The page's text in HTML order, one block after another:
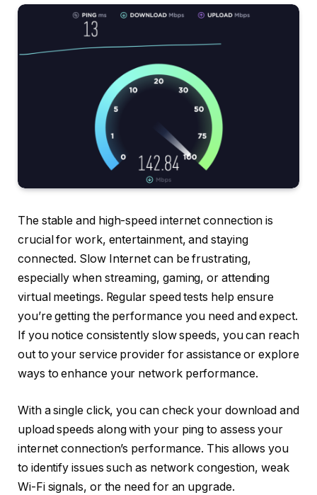
The stable and high-speed internet connection is
crucial for work, entertainment, and staying
connected. Slow Internet can be frustrating,
especially when streaming, gaming, or attending
virtual meetings. Regular speed tests help ensure
you’re getting the performance you need and expect.
If you notice consistently slow speeds, you can reach
out to your service provider for assistance or explore
ways to enhance your network performance.
With a single click, you can check your download and
upload speeds along with your ping to assess your
internet connection’s performance. This allows you
to identify issues such as network congestion, weak
Wi-Fi signals, or the need for an upgrade.